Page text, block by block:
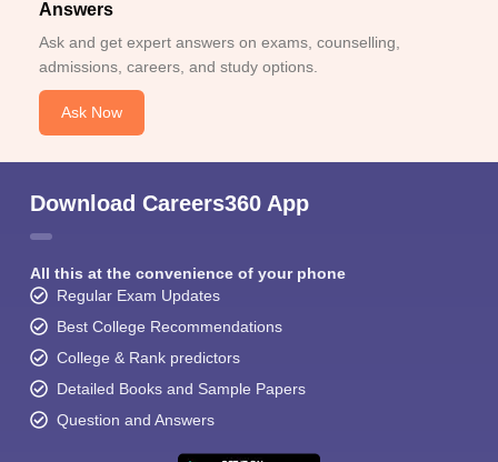
Answers
Ask and get expert answers on exams, counselling,
admissions, careers, and study options.
Ask Now
Download Careers360 App
All this at the convenience of your phone
Regular Exam Updates
Best College Recommendations
College & Rank predictors
Detailed Books and Sample Papers
Question and Answers